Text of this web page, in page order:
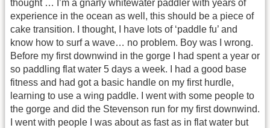
thought … I’m a gnarly whitewater paddler with years of
experience in the ocean as well, this should be a piece of
cake transition. I thought, I have lots of ‘paddle fu’ and
know how to surf a wave… no problem. Boy was I wrong.
Before my first downwind in the gorge I had spent a year or
so paddling flat water 5 days a week. I had a good base
fitness and had got a basic handle on my first hurdle,
learning to use a wing paddle. I went with some people to
the gorge and did the Stevenson run for my first downwind.
I went with people I was about as fast as in flat water but